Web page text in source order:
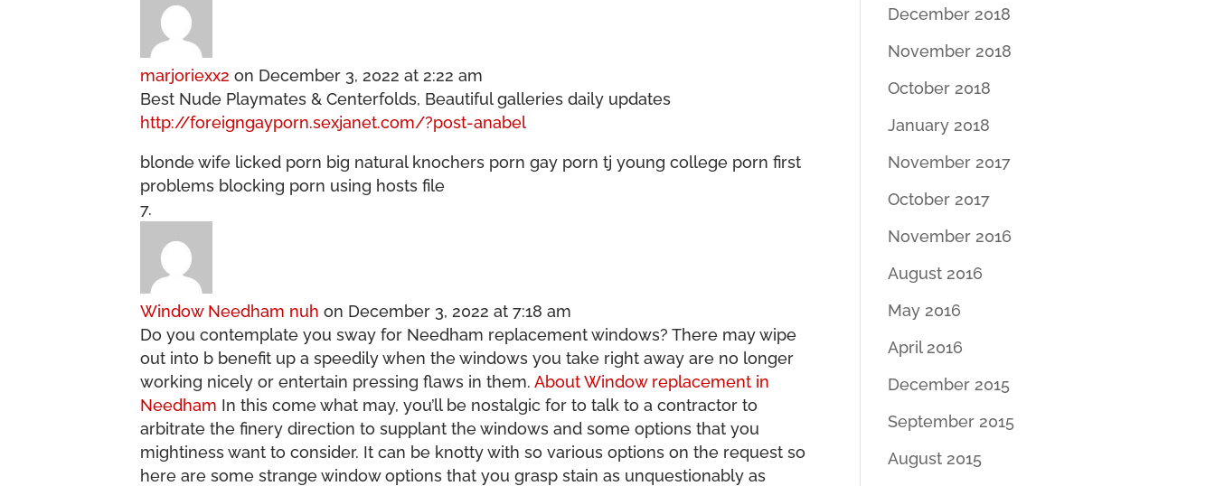
marjoriexx2 on December 3, 2022 at 2:22 am
Best Nude Playmates & Centerfolds, Beautiful galleries daily updates
http://foreigngayporn.sexjanet.com/?post-anabel
blonde wife licked porn big natural knochers porn gay porn tj young college porn first
problems blocking porn using hosts file
Window Needham nuh on December 3, 2022 at 7:18 am
Do you contemplate you sway for Needham replacement windows? There may wipe
out into b benefit up a speedily when the windows you take right away are no longer
working nicely or entertain pressing flaws in them.About Window replacement in
Needham In this come what may, you’ll be nostalgic for to talk to a contractor to
arbitrate the finery direction to supplant the windows and some options that you
mightiness want to consider. It can be knotty with so various options on the request so
here are some strange window options that you grasp stain as unquestionably as
December 2018
November 2018
October 2018
January 2018
November 2017
October 2017
November 2016
August 2016
May 2016
April 2016
December 2015
September 2015
August 2015